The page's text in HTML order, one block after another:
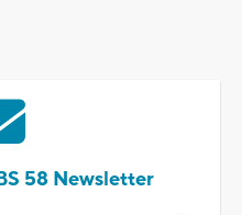
58 Newsletter